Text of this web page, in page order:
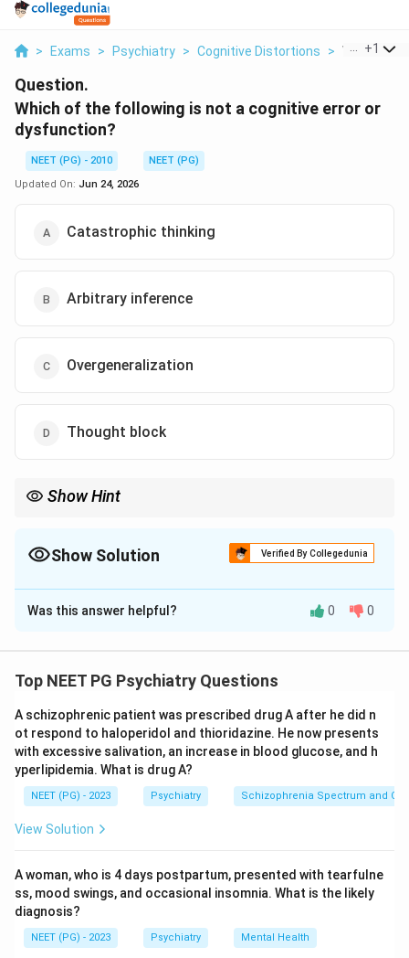
> Exams > Psychiatry > Cognitive Distortions > Which Of
+1
Question.
Which of the following is not a cognitive error or
dysfunction?
NEET (PG) - 2010
NEET (PG)
Updated On: Jun 24, 2026
Catastrophic thinking
Arbitrary inference
Overgeneralization
Thought block
Show Hint
Show Solution Verified By Collegedunia
The Correct Option isD
Solution and Explanation
theory, cognitive errors (cognitive distortions) are
anxiety. They include catastrophising, arbitrary
inference, overgeneralisation, selective abstraction,
magnification, minimisation, personalisation and
dichotomous thinking.
Step 2:Check the cognitive-error options.
Catastrophic thinking (expecting the worst), arbitrary
overgeneralisation (applying one event to all
situations) are all recognised cognitive distortions.
Step 3:Examine thought block. Thought block is a
disorder of the stream/form of thought, where the
Was this answer helpful? 0 0
Top NEET PG Psychiatry Questions
A schizophrenic patient was prescribed drug A after he did n
ot respond to haloperidol and thioridazine. He now presents
with excessive salivation, an increase in blood glucose, and h
yperlipidemia. What is drug A?
NEET (PG) - 2023 Psychiatry Schizophrenia Spectrum and
View Solution
A woman, who is 4 days postpartum, presented with tearfulne
ss, mood swings, and occasional insomnia. What is the likely
diagnosis?
NEET (PG) - 2023 Psychiatry Mental Health